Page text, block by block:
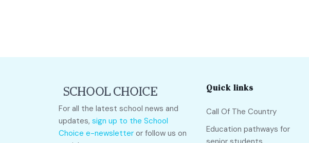
For all the latest school news and
updates, sign up to the School
Choice e-newsletter or follow us on
Quick links
Call Of The Country
Education pathways for